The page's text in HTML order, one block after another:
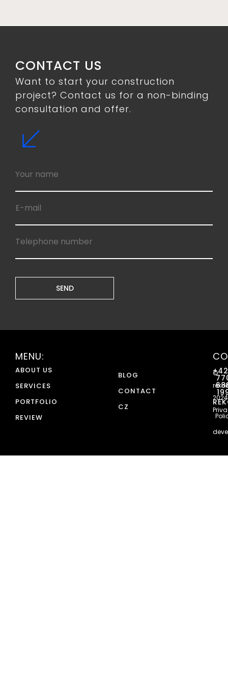
CONTACT US
Want to start your construction
project? Contact us for a non-binding
consultation and offer.
©
2024
MENU:
ABOUT US
SERVICES
PORTFOLIO
REVIEW
BLOG
CONTACT
CZ